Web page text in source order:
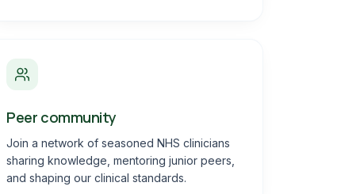
Peer community
Join a network of seasoned NHS clinicians
sharing knowledge, mentoring junior peers,
and shaping our clinical standards.